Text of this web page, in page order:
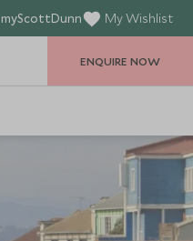
myScottDunn My Wishlist
ENQUIRE NOW